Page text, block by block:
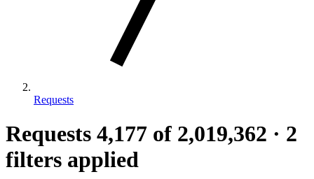
Requests
Requests 4,177 of 2,019,362 · 2
filters applied